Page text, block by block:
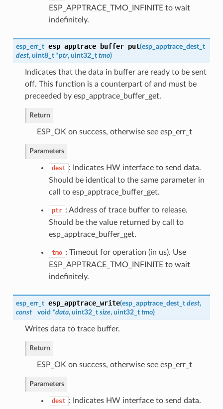
ESP_APPTRACE_TMO_INFINITE to wait
indefinitely.
esp_err_t esp_apptrace_buffer_put(esp_apptrace_dest_t
dest, uint8_t *ptr, uint32_t tmo)
Indicates that the data in buffer are ready to be sent
off. This function is a counterpart of and must be
preceeded by esp_apptrace_buffer_get.
Return
ESP_OK on success, otherwise see esp_err_t
Parameters
dest : Indicates HW interface to send data.
Should be identical to the same parameter in
call to esp_apptrace_buffer_get.
ptr : Address of trace buffer to release.
Should be the value returned by call to
esp_apptrace_buffer_get.
tmo : Timeout for operation (in us). Use
ESP_APPTRACE_TMO_INFINITE to wait
indefinitely.
esp_err_t esp_apptrace_write(esp_apptrace_dest_t dest,
const
void *data, uint32_t size, uint32_t tmo)
Writes data to trace buffer.
Return
ESP_OK on success, otherwise see esp_err_t
Parameters
dest : Indicates HW interface to send data.